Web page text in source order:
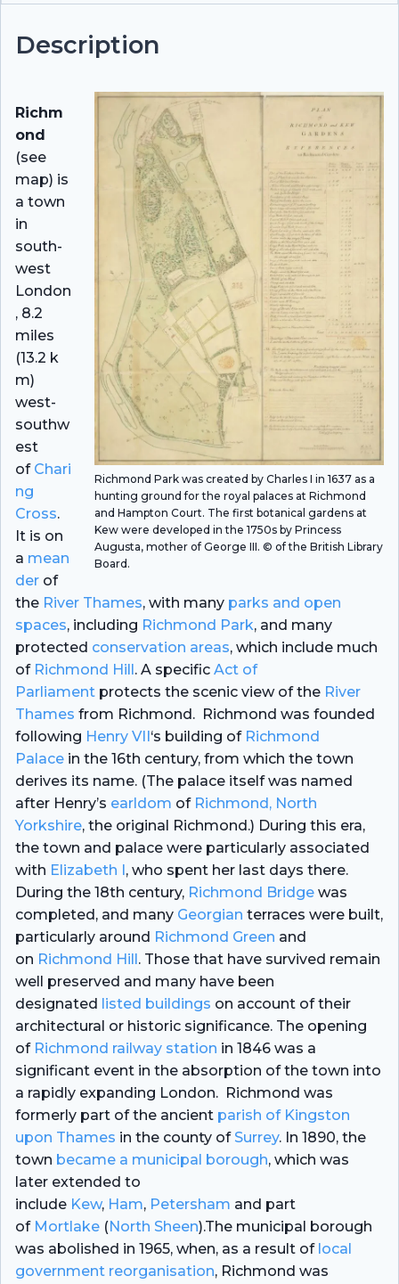
Description
Richmond Park was created by Charles I in 1637 as a
hunting ground for the royal palaces at Richmond
and Hampton Court. The first botanical gardens at
Kew were developed in the 1750s by Princess
Augusta, mother of George III. © of the British Library
Board.
Richm
ond
(see
map) is
a town
in
south-
west
London
, 8.2
miles
(13.2 k
m)
west-
southw
est
of Chari
ng
Cross.
It is on
a mean
der of
the River Thames, with many parks and open
spaces, including Richmond Park, and many
protected conservation areas, which include much
of Richmond Hill . A specific Act of
Parliament protects the scenic view of the River
Thames from Richmond. Richmond was founded
following Henry VII ‘s building of Richmond
Palace in the 16th century, from which the town
derives its name. (The palace itself was named
after Henry’s earldom of Richmond, North
Yorkshire, the original Richmond.) During this era,
the town and palace were particularly associated
with Elizabeth I , who spent her last days there.
During the 18th century, Richmond Bridge was
completed, and many Georgian terraces were built,
particularly around Richmond Green and
on Richmond Hill . Those that have survived remain
well preserved and many have been
designated
listed buildings on account of their
architectural or historic significance. The opening
of Richmond railway station in 1846 was a
significant event in the absorption of the town into
a rapidly expanding London. Richmond was
formerly part of the ancient parish of Kingston
upon Thames in the county of Surrey. In 1890, the
town became a municipal borough, which was
later extended to
include Kew, Ham, Petersham and part
of Mortlake (North Sheen).The municipal borough
was abolished in 1965, when, as a result of local
government reorganisation, Richmond was